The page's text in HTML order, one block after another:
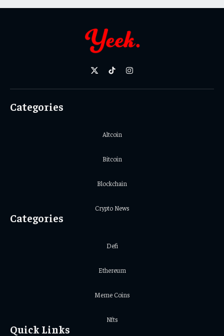
X
TikTokInstagram
Categories
Altcoin
Bitcoin
Blockchain
Crypto News
Categories
Defi
Ethereum
Meme Coins
Nfts
Quick Links